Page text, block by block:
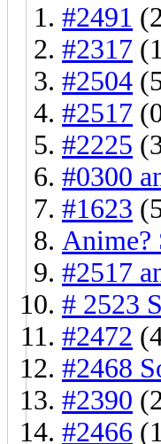
#2491
#2317
#2504
#2517
#2225
#0300
#1623
Anime?
#2517
# 2523
#2472
#2468
#2390
#2466